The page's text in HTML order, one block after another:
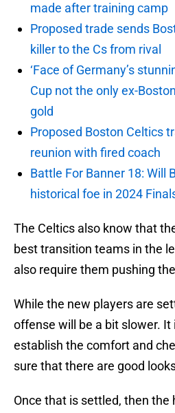
made after training camp
Proposed trade sends
killer to the Cs from rival
‘Face of Germany’s
Cup not the only ex-
gold
Proposed Boston Celtics
reunion with fired coach
Battle For Banner 18: Will
historical foe in 2024
The Celtics also know that
best transition teams in the
also require them pushing
While the new players are
offense will be a bit slower.
establish the comfort and
sure that there are good
Once that is settled, then